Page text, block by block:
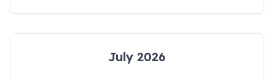
July 2026